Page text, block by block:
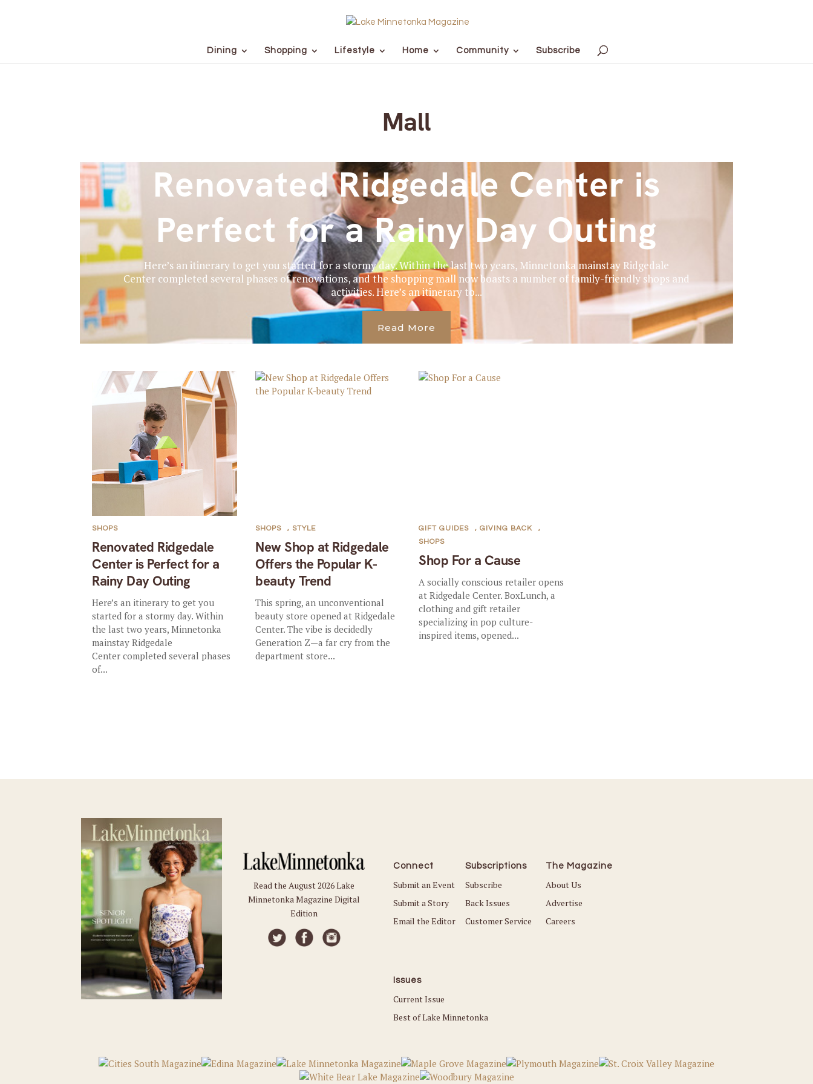
Dining Shopping Lifestyle Home Community Subscribe
Mall
Renovated Ridgedale Center is
Perfect for a Rainy Day Outing
Here’s an itinerary to get you started for a stormy day. Within the last two years, Minnetonka mainstay Ridgedale
Center completed several phases of renovations, and the shopping mall now boasts a number of family-friendly shops and
activities. Here’s an itinerary to...
Read More
Renovated Ridgedale
Center is Perfect for a
Rainy Day Outing
SHOPS
Here’s an itinerary to get you
started for a stormy day. Within
the last two years, Minnetonka
mainstay Ridgedale
Center completed several phases
of...
New Shop at Ridgedale
Offers the Popular K-
beauty Trend
SHOPS , STYLE
This spring, an unconventional
beauty store opened at Ridgedale
Center. The vibe is decidedly
Generation Z—a far cry from the
department store...
Shop For a Cause
GIFT GUIDES ,GIVING BACK
,
SHOPS
A socially conscious retailer opens
at Ridgedale Center. BoxLunch, a
clothing and gift retailer
specializing in pop culture-
inspired items, opened...
Read the August 2026 Lake
Minnetonka Magazine Digital
Edition
Connect
Submit an Event
Submit a Story
Email the Editor
Subscriptions
Subscribe
Back Issues
Customer Service
The Magazine
About Us
Advertise
Careers
Issues
Current Issue
Best of Lake Minnetonka